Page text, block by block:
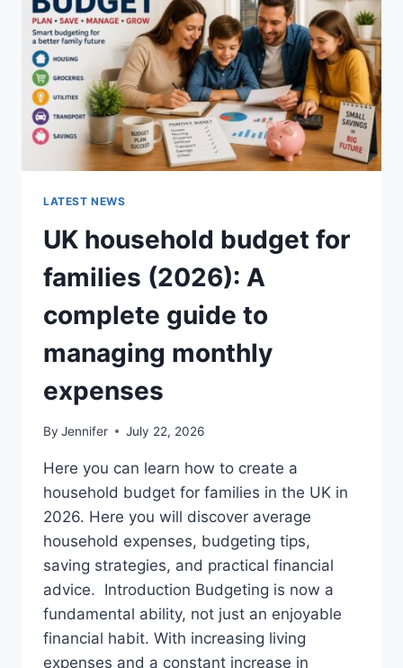
PERFECTLY
CRUNCHY)
LATEST NEWS
UK household budget for
families (2026): A
complete guide to
managing monthly
expenses
By Jennifer July 22, 2026
Here you can learn how to create a
household budget for families in the UK in
2026. Here you will discover average
household expenses, budgeting tips,
saving strategies, and practical financial
advice. Introduction Budgeting is now a
fundamental ability, not just an enjoyable
financial habit. With increasing living
expenses and a constant increase in